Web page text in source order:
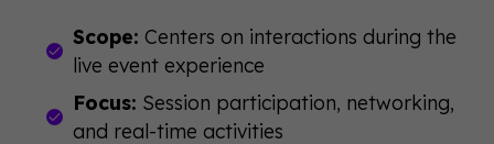
Scope: Centers on interactions during the
live event experience
Focus: Session participation, networking,
and real-time activities